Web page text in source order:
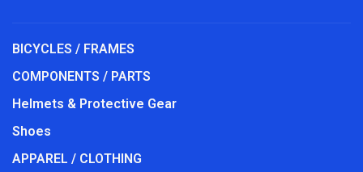
BICYCLES / FRAMES
COMPONENTS / PARTS
Helmets & Protective Gear
Shoes
APPAREL / CLOTHING